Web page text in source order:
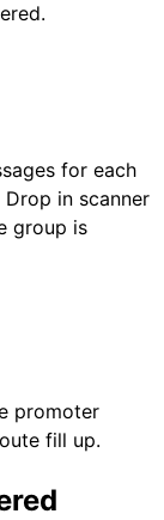
for each
in scanner
group is
promoter
fill up.